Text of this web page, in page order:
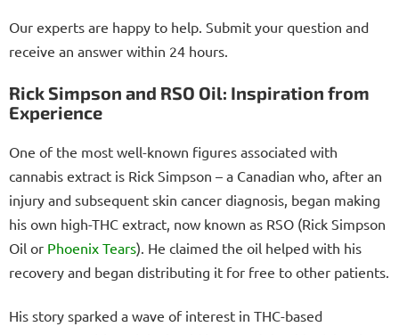
Our experts are happy to help. Submit your question and
receive an answer within 24 hours.
Rick Simpson and RSO Oil: Inspiration from
Experience
One of the most well-known figures associated with
cannabis extract is Rick Simpson – a Canadian who, after an
injury and subsequent skin cancer diagnosis, began making
his own high-THC extract, now known as RSO (Rick Simpson
Oil or Phoenix Tears). He claimed the oil helped with his
recovery and began distributing it for free to other patients.
His story sparked a wave of interest in THC-based